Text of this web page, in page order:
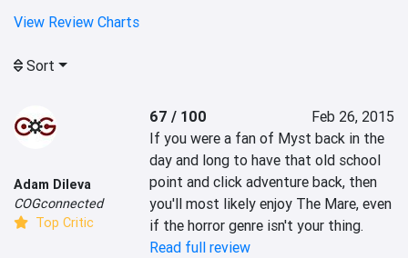
View Review Charts
Sort
Adam Dileva
COGconnected
Top Critic
67 / 100
Feb 26, 2015
If you were a fan of Myst back in the
day and long to have that old school
point and click adventure back, then
you'll most likely enjoy The Mare, even
if the horror genre isn't your thing.
Read full review